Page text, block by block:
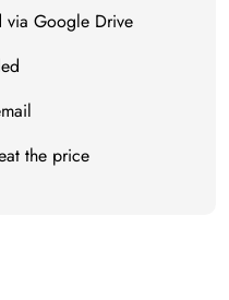
via Google Drive
the price